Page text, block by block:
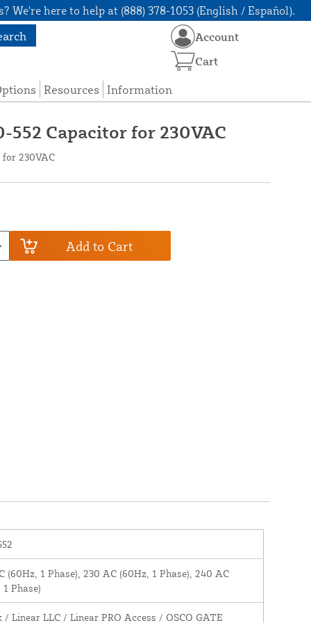
We're here to help at (888) 378-1053 (English / Español).
Resources Information
Account
Cart
552 Capacitor for 230VAC
230VAC
Add to Cart
(60Hz, 1 Phase), 230 AC (60Hz, 1 Phase), 240 AC
Phase)
/ Linear LLC / Linear PRO Access / OSCO GATE